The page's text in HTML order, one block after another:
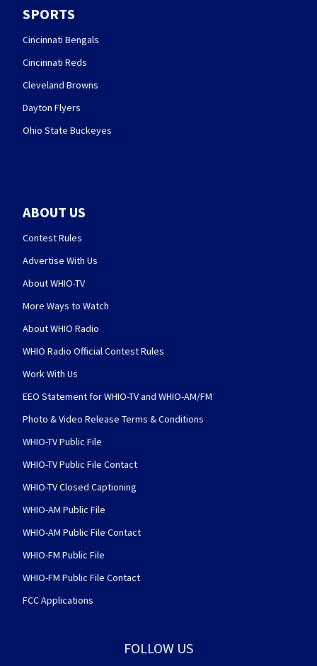
SPORTS
Cincinnati Bengals
Cincinnati Reds
Cleveland Browns
Dayton Flyers
Ohio State Buckeyes
ABOUT US
Contest Rules
Advertise With Us
About WHIO-TV
More Ways to Watch
About WHIO Radio
WHIO Radio Official Contest Rules
Work With Us
EEO Statement for WHIO-TV and WHIO-AM/FM
Photo & Video Release Terms & Conditions
WHIO-TV Public File
WHIO-TV Public File Contact
WHIO-TV Closed Captioning
WHIO-AM Public File
WHIO-AM Public File Contact
WHIO-FM Public File
WHIO-FM Public File Contact
FCC Applications
FOLLOW US